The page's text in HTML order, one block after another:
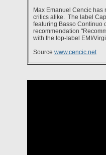
Max Emanuel Cencic
critics alike. The label
featuring Basso Continuo
recommendation
with the top-label EMI/
Source www.cencic.net